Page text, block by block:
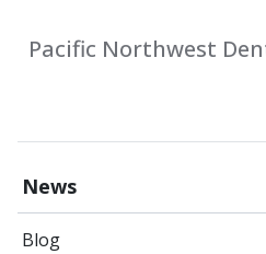
News
Blog
Pacific Northwest